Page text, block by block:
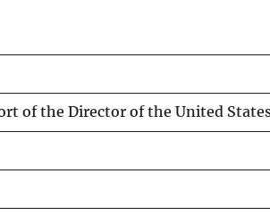
of the Director of the United